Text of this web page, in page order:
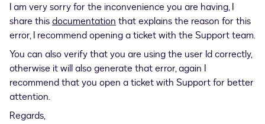
I am very sorry for the inconvenience you are having, I
share thisdocumentation that explains the reason for this
error, I recommend opening a ticket with the Support team.
You can also verify that you are using the user Id correctly,
otherwise it will also generate that error, again I
recommend that you open a ticket with Support for better
attention.
Regards,